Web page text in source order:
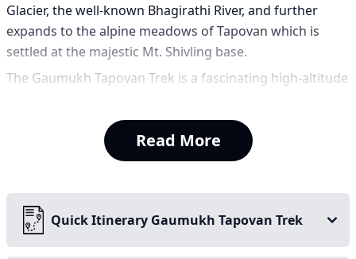
Glacier, the well-known Bhagirathi River, and further
expands to the alpine meadows of Tapovan which is
settled at the majestic Mt. Shivling base.
The Gaumukh Tapovan Trek is a fascinating high-altitude
Uttarakhand, offering a profound amalgamation of
divine significance and natural grandeur. This journey is
more than a simple hike; it is a pilgrimage through a
the unscripted wild of the high Himalayas. The trek
starts from the sacred town of Gangotri, a spiritual hub
that sets a contemplative tone for the adventure ahead.
Read More
Quick Itinerary Gaumukh Tapovan Trek